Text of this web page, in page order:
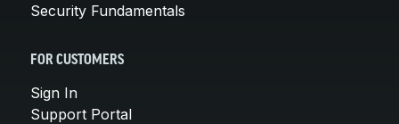
Security Fundamentals
FOR CUSTOMERS
Sign In
Support Portal